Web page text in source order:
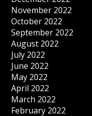
November 2022
October 2022
September 2022
August 2022
July 2022
June 2022
May 2022
April 2022
March 2022
February 2022